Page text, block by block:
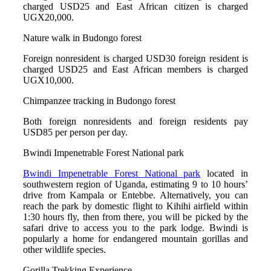
charged USD25 and East African citizen is charged
UGX20,000.
Nature walk in Budongo forest
Foreign nonresident is charged USD30 foreign resident is
charged USD25 and East African members is charged
UGX10,000.
Chimpanzee tracking in Budongo forest
Both foreign nonresidents and foreign residents pay
USD85 per person per day.
Bwindi Impenetrable Forest National park
Bwindi Impenetrable Forest National park located in
southwestern region of Uganda, estimating 9 to 10 hours’
drive from Kampala or Entebbe. Alternatively, you can
reach the park by domestic flight to Kihihi airfield within
1:30 hours fly, then from there, you will be picked by the
safari drive to access you to the park lodge. Bwindi is
popularly a home for endangered mountain gorillas and
other wildlife species.